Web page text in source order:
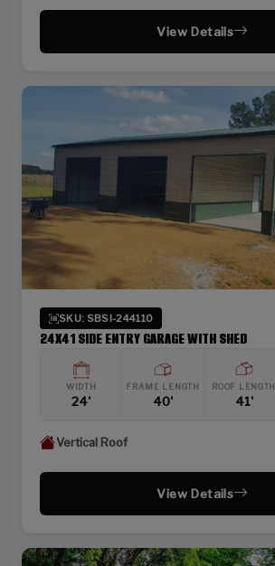
View Details
SKU: SBSI-244110
24X41 SIDE ENTRY GARAGE WITH SHED
WIDTH
24'
FRAME LENGTH
40'
ROOF LENGTH
41'
Vertical Roof
View Details